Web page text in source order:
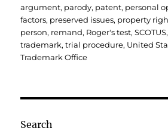
argument, parody, patent, personal
factors, preserved issues, property
person, remand, Roger's test,SCOTUS
trademark,trial procedure, United
Trademark Office
Search